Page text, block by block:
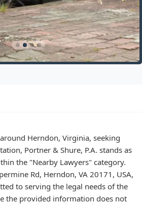
Herndon, Virginia, seeking
Portner & Shure, P.A. stands as
the "Nearby Lawyers" category.
Rd, Herndon, VA 20171, USA,
to serving the legal needs of the
the provided information does not